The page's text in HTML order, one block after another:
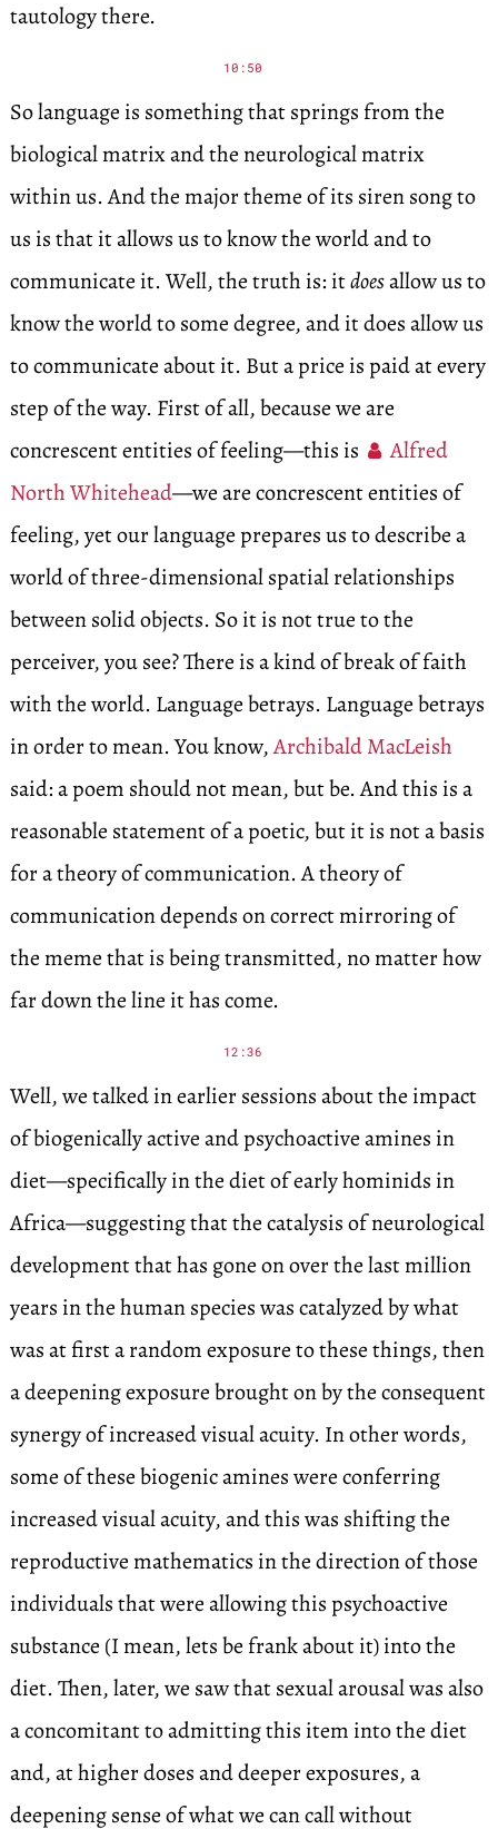
tautology there.
10:50
So language is something that springs from the
biological matrix and the neurological matrix
within us. And the major theme of its siren song to
us is that it allows us to know the world and to
communicate it. Well, the truth is: itdoesallow us to
know the world to some degree, and it does allow us
to communicate about it. But a price is paid at every
step of the way. First of all, because we are
concrescent entities of feeling—this is
Alfred
North Whitehead—we are concrescent entities of
feeling, yet our language prepares us to describe a
world of three-dimensional spatial relationships
between solid objects. So it is not true to the
perceiver, you see? There is a kind of break of faith
with the world. Language betrays. Language betrays
in order to mean. You know,Archibald MacLeish
said: a poem should not mean, but be. And this is a
reasonable statement of a poetic, but it is not a basis
for a theory of communication. A theory of
communication depends on correct mirroring of
the meme that is being transmitted, no matter how
far down the line it has come.
12:36
Well, we talked in earlier sessions about the impact
of biogenically active and psychoactive amines in
diet—specifically in the diet of early hominids in
Africa—suggesting that the catalysis of neurological
development that has gone on over the last million
years in the human species was catalyzed by what
was at first a random exposure to these things, then
a deepening exposure brought on by the consequent
synergy of increased visual acuity. In other words,
some of these biogenic amines were conferring
increased visual acuity, and this was shifting the
reproductive mathematics in the direction of those
individuals that were allowing this psychoactive
substance (I mean, lets be frank about it) into the
diet. Then, later, we saw that sexual arousal was also
a concomitant to admitting this item into the diet
and, at higher doses and deeper exposures, a
deepening sense of what we can call without